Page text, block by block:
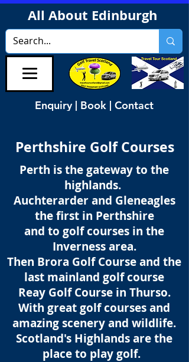
All About Edinburgh
Enquiry | Book | Contact
Perthshire Golf Courses
Perth is the gateway to the
highlands.
Auchterarder and Gleneagles
the first in Perthshire
and to golf courses in the
Inverness area.
Then Brora Golf Course and the
last mainland golf course
Reay Golf Course in Thurso.
With great golf courses and
amazing scenery and wildlife.
Scotland's Highlands are the
place to play golf.